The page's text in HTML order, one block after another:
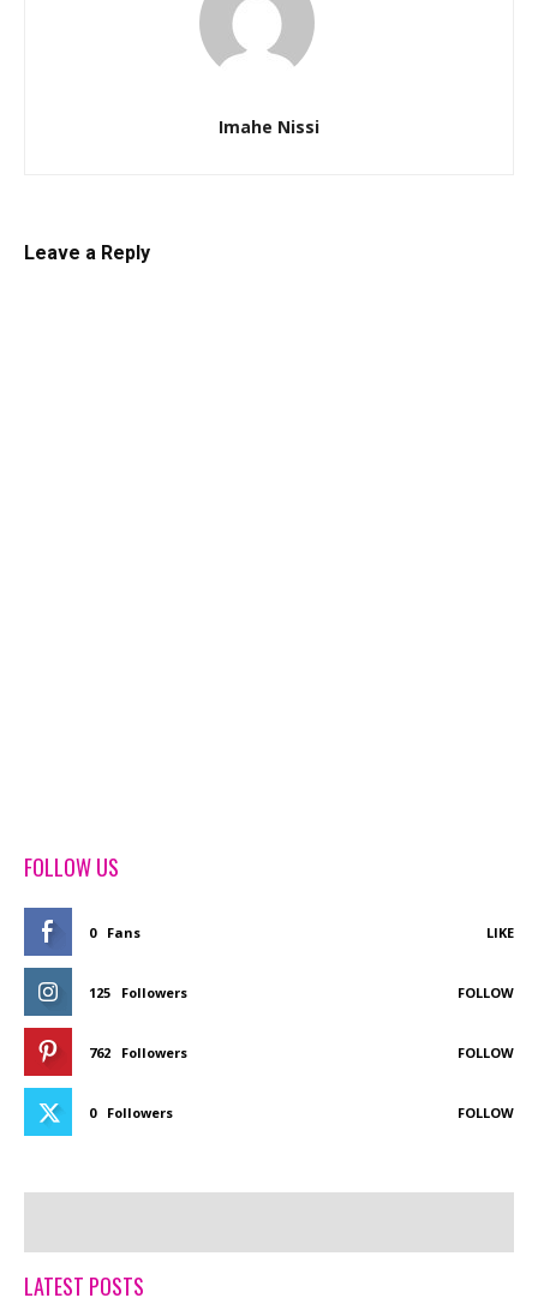
Imahe Nissi
Leave a Reply
FOLLOW US
0 Fans LIKE
125 Followers FOLLOW
762 Followers FOLLOW
0 Followers FOLLOW
LATEST POSTS